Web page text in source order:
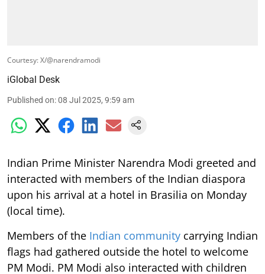
Courtesy: X/@narendramodi
iGlobal Desk
Published on:08 Jul 2025, 9:59 am
Indian Prime Minister Narendra Modi greeted and
interacted with members of the Indian diaspora
upon his arrival at a hotel in Brasilia on Monday
(local time).
Members of the Indian community carrying Indian
flags had gathered outside the hotel to welcome
PM Modi. PM Modi also interacted with children